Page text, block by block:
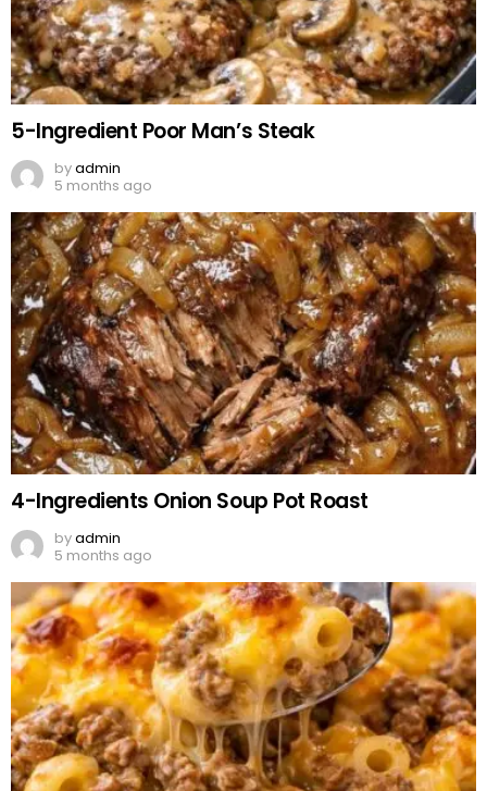
5-Ingredient Poor Man’s Steak
byadmin
5 months ago
4-Ingredients Onion Soup Pot Roast
byadmin
5 months ago